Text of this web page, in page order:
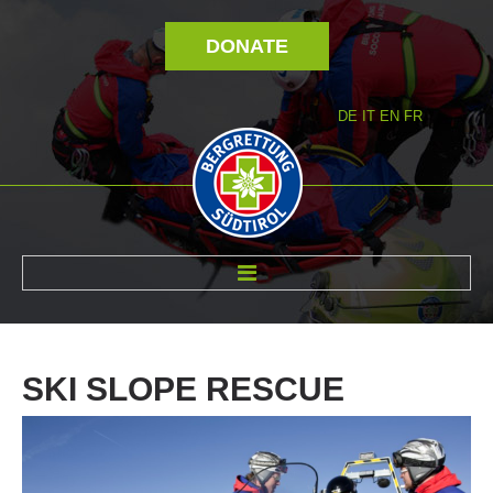
DONATE
DE IT EN FR
SKI SLOPE RESCUE